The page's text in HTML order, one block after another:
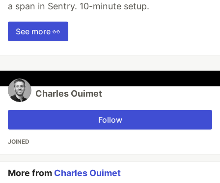
a span in Sentry. 10-minute setup.
See more 👀
Charles Ouimet
Follow
JOINED
More from Charles Ouimet